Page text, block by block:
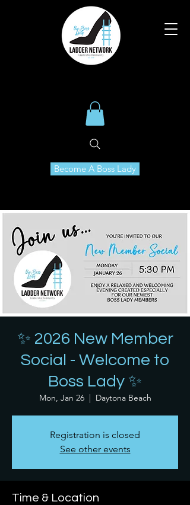
Become A Boss Lady
✨ 2026 New Member
Social - Welcome to
Boss Lady ✨
Mon, Jan 26
  |
Daytona Beach
Registration is closed
See other events
Time & Location